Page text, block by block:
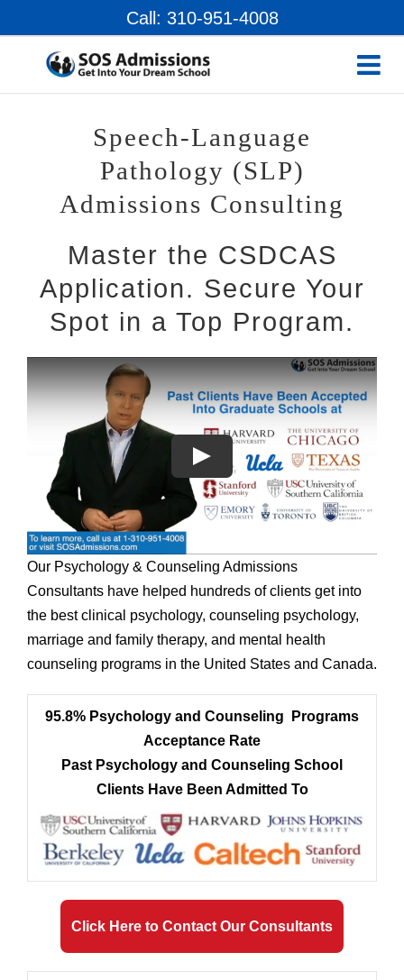
Call: 310-951-4008
Speech-Language
Pathology (SLP)
Admissions Consulting
Master the CSDCAS
Application. Secure Your
Spot in a Top Program.
Our Psychology & Counseling Admissions
Consultants have helped hundreds of clients get into
the best clinical psychology, counseling psychology,
marriage and family therapy, and mental health
counseling programs in the United States and Canada.
95.8% Psychology and Counseling Programs
Acceptance Rate
Past Psychology and Counseling School
Clients Have Been Admitted To
Click Here to Contact Our Consultants